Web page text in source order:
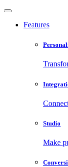
Features
Studio
Make